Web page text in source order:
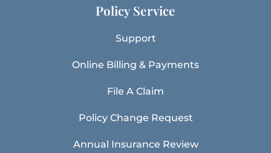
Policy Service
Support
Online Billing & Payments
File A Claim
Policy Change Request
Annual Insurance Review